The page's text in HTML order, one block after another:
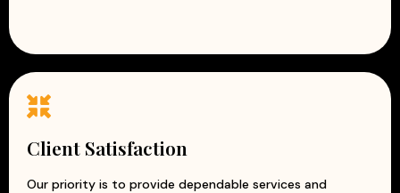
Client Satisfaction
Our priority is to provide dependable services and